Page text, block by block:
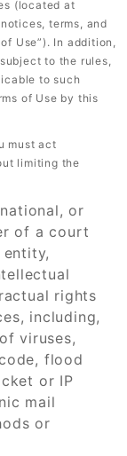
(located at
terms, and
Use”). In addition,
to the rules,
to such
of Use by this
must act
limiting the
or
of a court
rights
including,
viruses,
flood
or IP
mail
or